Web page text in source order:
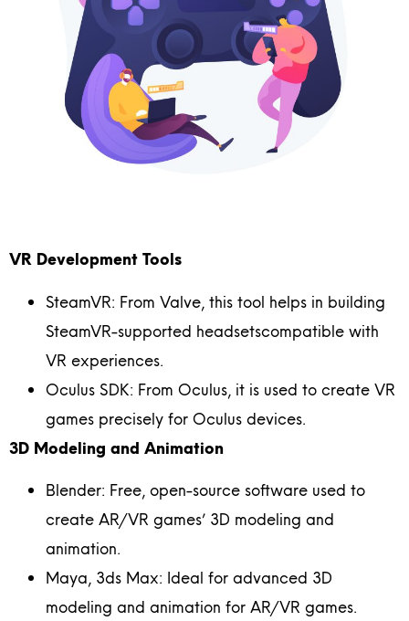
VR Development Tools
SteamVR: From Valve, this tool helps in building
SteamVR-supported headsetscompatible with
VR experiences.
Oculus SDK: From Oculus, it is used to create VR
games precisely for Oculus devices.
3D Modeling and Animation
Blender: Free, open-source software used to
create AR/VR games’ 3D modeling and
animation.
Maya, 3ds Max: Ideal for advanced 3D
modeling and animation for AR/VR games.